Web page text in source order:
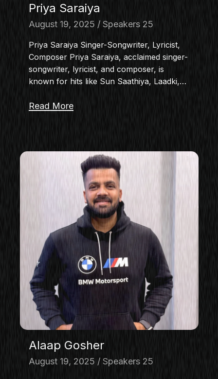
Priya Saraiya
August 19, 2025 Speakers 25
Priya Saraiya Singer-Songwriter, Lyricist,
Composer Priya Saraiya, acclaimed singer-
songwriter, lyricist, and composer, is
known for hits like Sun Saathiya, Laadki,…
Read More
Alaap Gosher
August 19, 2025 Speakers 25